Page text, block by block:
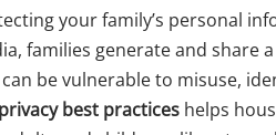
your family’s personal
families generate and share
be vulnerable to misuse,
best practices helps